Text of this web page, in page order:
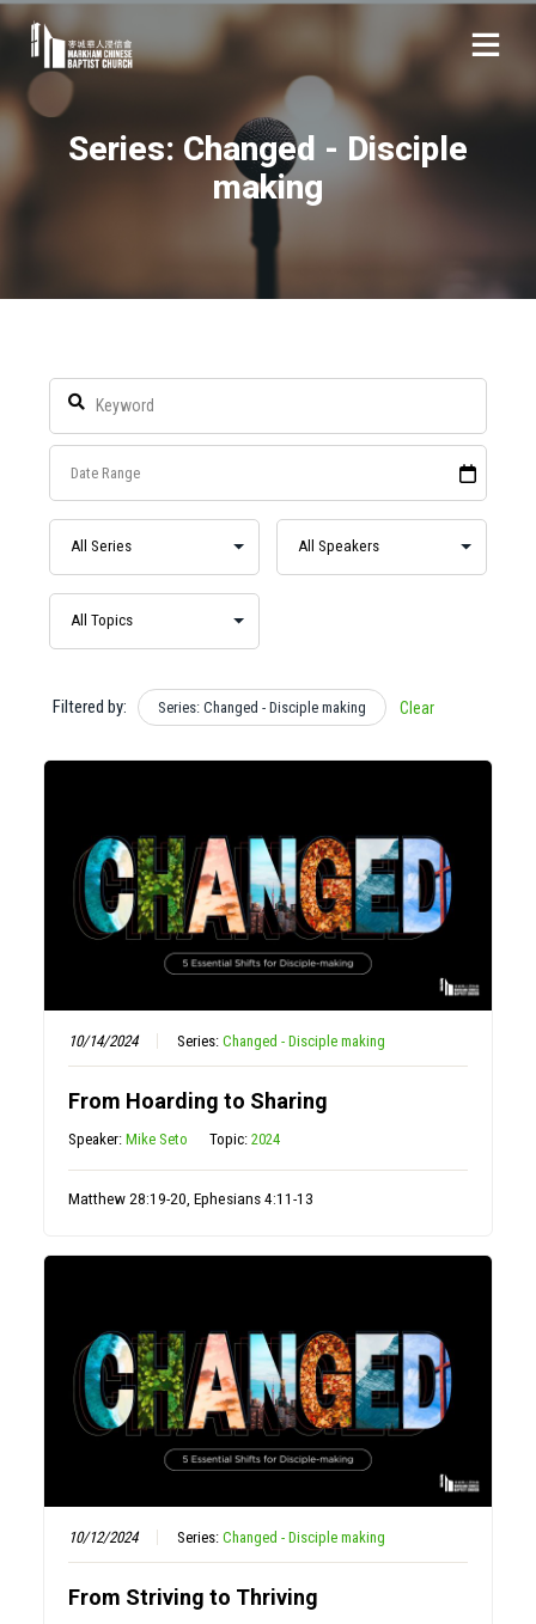
Series: Changed - Disciple
making
Filtered by: Series: Changed - Disciple making Clear
10/14/2024 Series:Changed - Disciple making
From Hoarding to Sharing
Speaker:Mike Seto Topic:2024
Matthew 28:19-20, Ephesians 4:11-13
10/12/2024 Series:Changed - Disciple making
From Striving to Thriving